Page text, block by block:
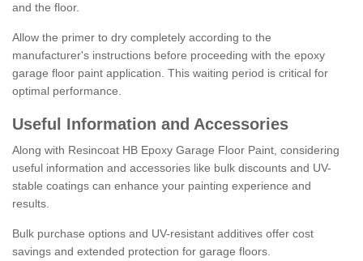
and the floor.
Allow the primer to dry completely according to the
manufacturer's instructions before proceeding with the epoxy
garage floor paint application. This waiting period is critical for
optimal performance.
Useful Information and Accessories
Along with Resincoat HB Epoxy Garage Floor Paint, considering
useful information and accessories like bulk discounts and UV-
stable coatings can enhance your painting experience and
results.
Bulk purchase options and UV-resistant additives offer cost
savings and extended protection for garage floors.